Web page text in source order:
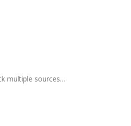
multiple sources…